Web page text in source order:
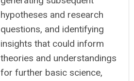
hypotheses and research
questions, and identifying
insights that could inform
theories and understandings
for further basic science,